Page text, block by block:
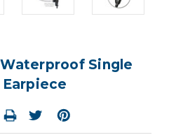
Single